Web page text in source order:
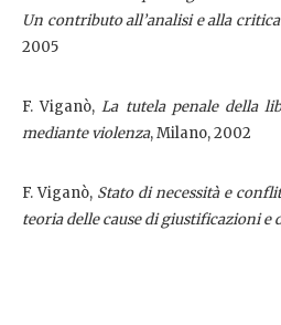
Un contributo all’analisi e alla
2005
F. Viganò,La tutela penale della
mediante violenza, Milano, 2002
F. Viganò, Stato di necessità e
teoria delle cause di giustificazioni e